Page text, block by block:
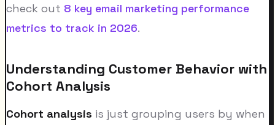
check out 8 key email marketing performance
metrics to track in 2026.
Understanding Customer Behavior with
Cohort Analysis
Cohort analysis is just grouping users by when